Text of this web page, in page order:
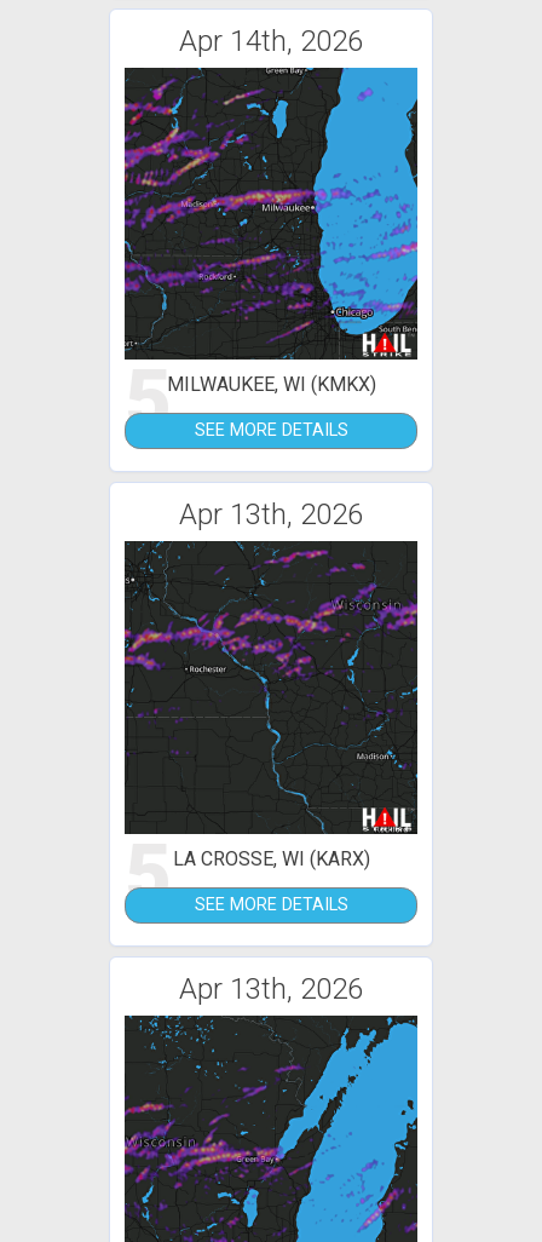
Apr 14th, 2026
5MILWAUKEE, WI (KMKX)
SEE MORE DETAILS
Apr 13th, 2026
5LA CROSSE, WI (KARX)
SEE MORE DETAILS
Apr 13th, 2026